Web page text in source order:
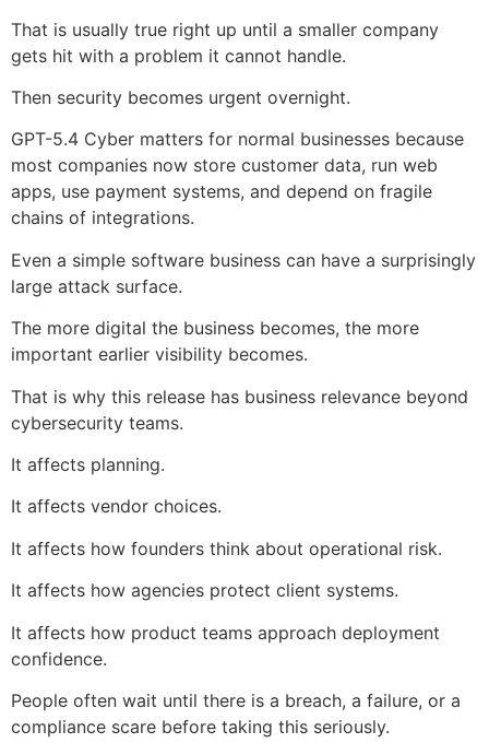
That is usually true right up until a smaller company
gets hit with a problem it cannot handle.
Then security becomes urgent overnight.
GPT-5.4 Cyber matters for normal businesses because
most companies now store customer data, run web
apps, use payment systems, and depend on fragile
chains of integrations.
Even a simple software business can have a surprisingly
large attack surface.
The more digital the business becomes, the more
important earlier visibility becomes.
That is why this release has business relevance beyond
cybersecurity teams.
It affects planning.
It affects vendor choices.
It affects how founders think about operational risk.
It affects how agencies protect client systems.
It affects how product teams approach deployment
confidence.
People often wait until there is a breach, a failure, or a
compliance scare before taking this seriously.